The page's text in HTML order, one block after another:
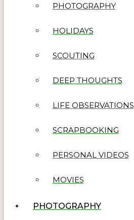
PHOTOGRAPHY
HOLIDAYS
SCOUTING
DEEP THOUGHTS
LIFE OBSERVATIONS
SCRAPBOOKING
PERSONAL VIDEOS
MOVIES
PHOTOGRAPHY